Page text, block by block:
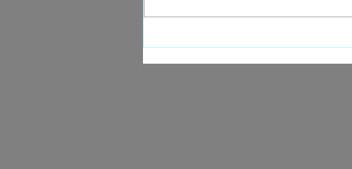
Design a Stunning Blog